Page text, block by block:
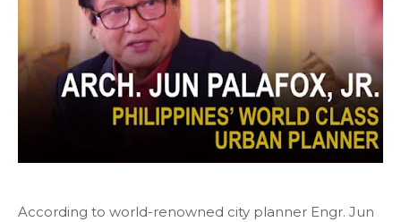
According to world-renowned city planner Engr. Jun